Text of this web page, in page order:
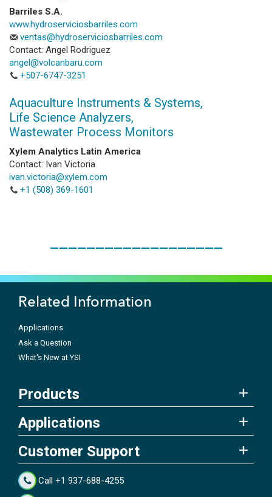
Barriles S.A.
www.hydroserviciosbarriles.com
ventas@hydroserviciosbarriles.com
Contact: Angel Rodriguez
angel@volcanbaru.com
+507-6747-3251
Aquaculture Instruments & Systems,
Life Science Analyzers,
Wastewater Process Monitors
Xylem Analytics Latin America
Contact: Ivan Victoria
ivan.victoria@xylem.com
+1 (508) 369-1601
Related Information
Applications
Ask a Question
What's New at YSI
Products
Applications
Customer Support
Call +1 937-688-4255